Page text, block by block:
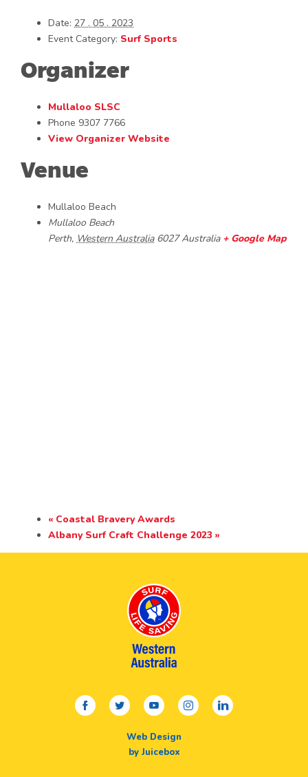
Date: 27 . 05 . 2023
Event Category: Surf Sports
Organizer
Mullaloo SLSC
Phone 9307 7766
View Organizer Website
Venue
Mullaloo Beach
Mullaloo Beach
Perth, Western Australia 6027 Australia + Google Map
« Coastal Bravery Awards
Albany Surf Craft Challenge 2023 »
facebooktwitteryoutubeinstagramlinkedin
Web Design
by Juicebox